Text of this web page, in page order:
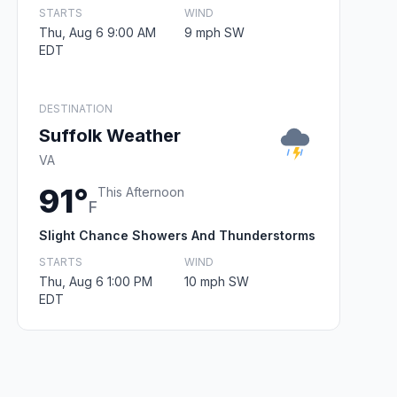
STARTS
Thu, Aug 6 9:00 AM
EDT
WIND
9 mph SW
DESTINATION
Suffolk Weather
VA
91°F
This Afternoon
Slight Chance Showers And Thunderstorms
STARTS
Thu, Aug 6 1:00 PM
EDT
WIND
10 mph SW